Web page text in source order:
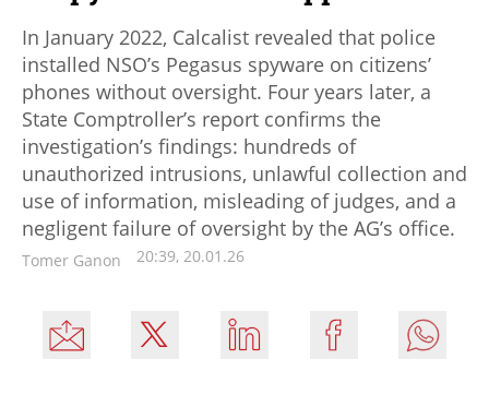
In January 2022, Calcalist revealed that police
installed NSO’s Pegasus spyware on citizens’
phones without oversight. Four years later, a
State Comptroller’s report confirms the
investigation’s findings: hundreds of
unauthorized intrusions, unlawful collection and
use of information, misleading of judges, and a
negligent failure of oversight by the AG’s office.
Tomer Ganon 20:39, 20.01.26